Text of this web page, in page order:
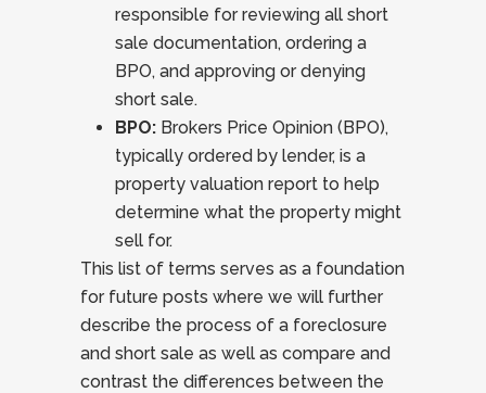
responsible for reviewing all short
sale documentation, ordering a
BPO, and approving or denying
short sale.
BPO: Brokers Price Opinion (BPO),
typically ordered by lender, is a
property valuation report to help
determine what the property might
sell for.
This list of terms serves as a foundation
for future posts where we will further
describe the process of a foreclosure
and short sale as well as compare and
contrast the differences between the